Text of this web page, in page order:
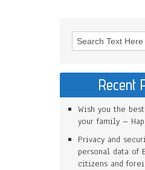
Recent
Wish you the
your family –
Privacy and
personal data of
citizens and